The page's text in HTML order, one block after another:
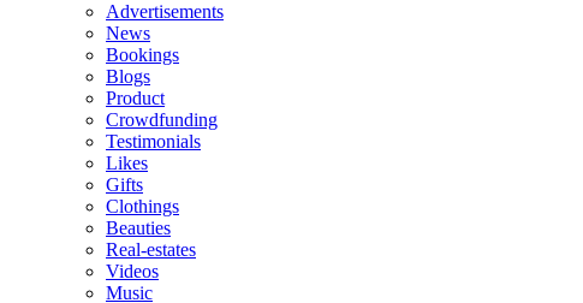
Advertisements
News
Bookings
Blogs
Product
Crowdfunding
Testimonials
Likes
Gifts
Clothings
Beauties
Real-estates
Videos
Music